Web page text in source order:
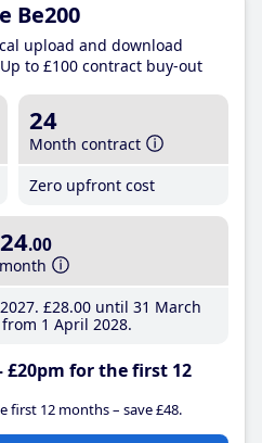
Be200
upload and download
Up to £100 contract buy-out
24
Month contract
Zero upfront cost
.00
£28.00until 31 March
1 April 2028
£20pm for the first 12
first 12 months – save £48.